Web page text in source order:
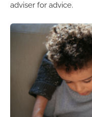
adviser for advice.